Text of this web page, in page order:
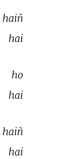
haiñ
hai
ho
hai
haiñ
hai